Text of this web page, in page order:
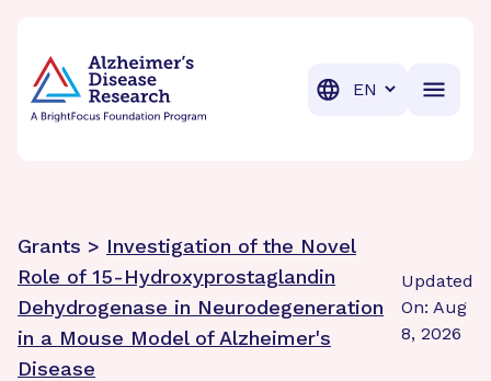
Translation
Grants > Investigation of the Novel
Role of 15-Hydroxyprostaglandin
Dehydrogenase in Neurodegeneration
in a Mouse Model of Alzheimer's
Disease
Updated
On: Aug
8, 2026